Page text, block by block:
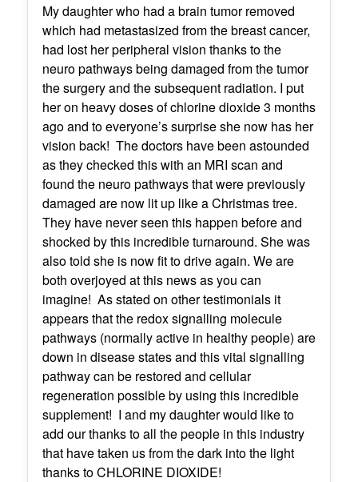
My daughter who had a brain tumor removed
which had metastasized from the breast cancer,
had lost her peripheral vision thanks to the
neuro pathways being damaged from the tumor
the surgery and the subsequent radiation. I put
her on heavy doses of chlorine dioxide 3 months
ago and to everyone’s surprise she now has her
vision back! The doctors have been astounded
as they checked this with an MRI scan and
found the neuro pathways that were previously
damaged are now lit up like a Christmas tree.
They have never seen this happen before and
shocked by this incredible turnaround. She was
also told she is now fit to drive again. We are
both overjoyed at this news as you can
imagine! As stated on other testimonials it
appears that the redox signalling molecule
pathways (normally active in healthy people) are
down in disease states and this vital signalling
pathway can be restored and cellular
regeneration possible by using this incredible
supplement! I and my daughter would like to
add our thanks to all the people in this industry
that have taken us from the dark into the light
thanks to CHLORINE DIOXIDE!